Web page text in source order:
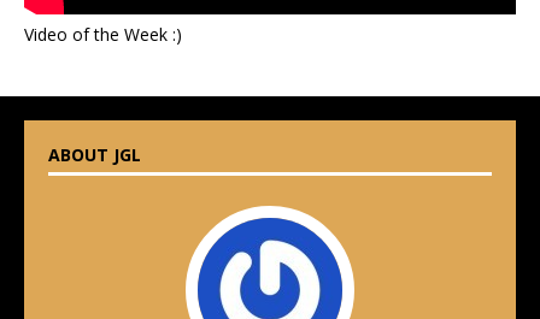
Video of the Week :)
ABOUT JGL